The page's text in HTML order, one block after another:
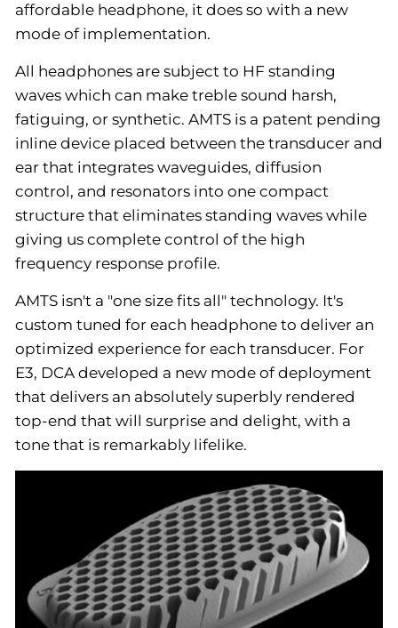
affordable headphone, it does so with a new
mode of implementation.
All headphones are subject to HF standing
waves which can make treble sound harsh,
fatiguing, or synthetic. AMTS is a patent pending
inline device placed between the transducer and
ear that integrates waveguides, diffusion
control, and resonators into one compact
structure that eliminates standing waves while
giving us complete control of the high
frequency response profile.
AMTS isn't a "one size fits all" technology. It's
custom tuned for each headphone to deliver an
optimized experience for each transducer. For
E3, DCA developed a new mode of deployment
that delivers an absolutely superbly rendered
top-end that will surprise and delight, with a
tone that is remarkably lifelike.